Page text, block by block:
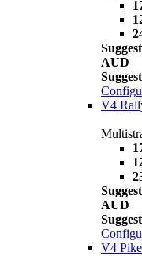
AUD
V4
AUD
V4